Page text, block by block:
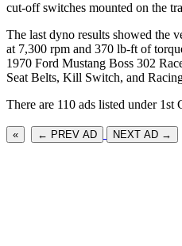
cut-off switches mounted on the
The last dyno results showed the
at 7,300 rpm and 370 lb-ft of
1970 Ford Mustang Boss 302
Seat Belts, Kill Switch, and
There are 110 ads listed under 1st
« ← PREV AD NEXT AD →